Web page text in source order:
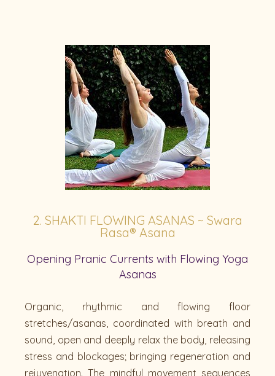
2. SHAKTI FLOWING ASANAS ~ Swara
Rasa® Asana
Opening Pranic Currents with Flowing Yoga
Asanas
Organic, rhythmic and flowing floor
stretches/asanas, coordinated with breath and
sound, open and deeply relax the body, releasing
stress and blockages; bringing regeneration and
rejuvenation. The mindful movement sequences